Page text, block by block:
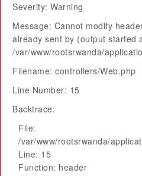
Severity: Warning
Message: Cannot modify
already sent by (output started
/var/www/rootsrwanda/
Filename: controllers/Web.php
Line Number: 15
Backtrace:
File:
/var/www/rootsrwanda/
Line: 15
Function: header